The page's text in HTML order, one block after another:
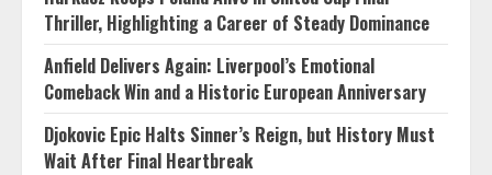
Thriller, Highlighting a Career of Steady Dominance
Anfield Delivers Again: Liverpool’s Emotional
Comeback Win and a Historic European Anniversary
Djokovic Epic Halts Sinner’s Reign, but History Must
Wait After Final Heartbreak